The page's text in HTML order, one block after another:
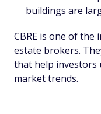
buildings are
CBRE is one of the
estate brokers.
that help investors
market trends.